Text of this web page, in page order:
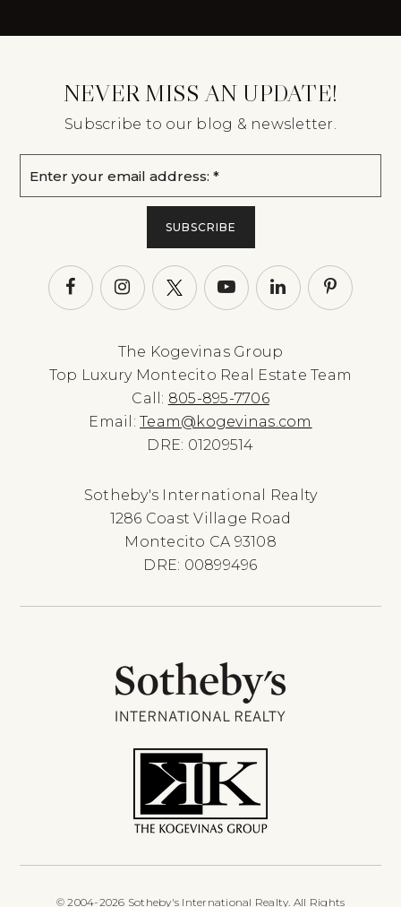
NEVER MISS AN UPDATE!
Subscribe to our blog & newsletter.
*
SUBSCRIBE
The Kogevinas Group
Top Luxury Montecito Real Estate Team
Call: 805-895-7706
Email:Team@kogevinas.com
DRE: 01209514
Sotheby's International Realty
1286 Coast Village Road
Montecito CA 93108
DRE: 00899496
© 2004-2026 Sotheby's International Realty. All Rights